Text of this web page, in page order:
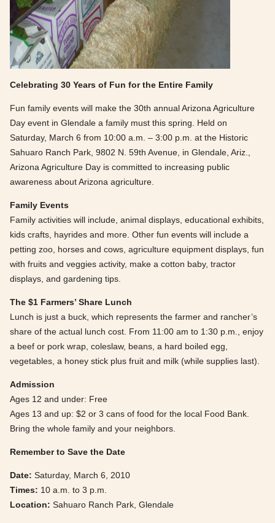
Celebrating 30 Years of Fun for the Entire Family
Fun family events will make the 30th annual Arizona Agriculture
Day event in Glendale a family must this spring. Held on
Saturday, March 6 from 10:00 a.m. – 3:00 p.m. at the Historic
Sahuaro Ranch Park, 9802 N. 59th Avenue, in Glendale, Ariz.,
Arizona Agriculture Day is committed to increasing public
awareness about Arizona agriculture.
Family Events
Family activities will include, animal displays, educational exhibits,
kids crafts, hayrides and more. Other fun events will include a
petting zoo, horses and cows, agriculture equipment displays, fun
with fruits and veggies activity, make a cotton baby, tractor
displays, and gardening tips.
The $1 Farmers’ Share Lunch
Lunch is just a buck, which represents the farmer and rancher’s
share of the actual lunch cost. From 11:00 am to 1:30 p.m., enjoy
a beef or pork wrap, coleslaw, beans, a hard boiled egg,
vegetables, a honey stick plus fruit and milk (while supplies last).
Admission
Ages 12 and under: Free
Ages 13 and up: $2 or 3 cans of food for the local Food Bank.
Bring the whole family and your neighbors.
Remember to Save the Date
Date: Saturday, March 6, 2010
Times: 10 a.m. to 3 p.m.
Location: Sahuaro Ranch Park, Glendale